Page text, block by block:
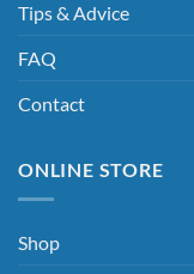
Tips & Advice
FAQ
Contact
ONLINE STORE
Shop